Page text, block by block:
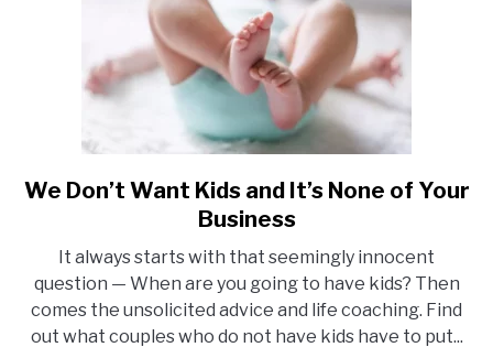
link
to
Don’t
Want
Kids
and
We Don’t Want Kids and It’s None of Your
Business
It always starts with that seemingly innocent
question — When are you going to have kids? Then
comes the unsolicited advice and life coaching. Find
out what couples who do not have kids have to put...